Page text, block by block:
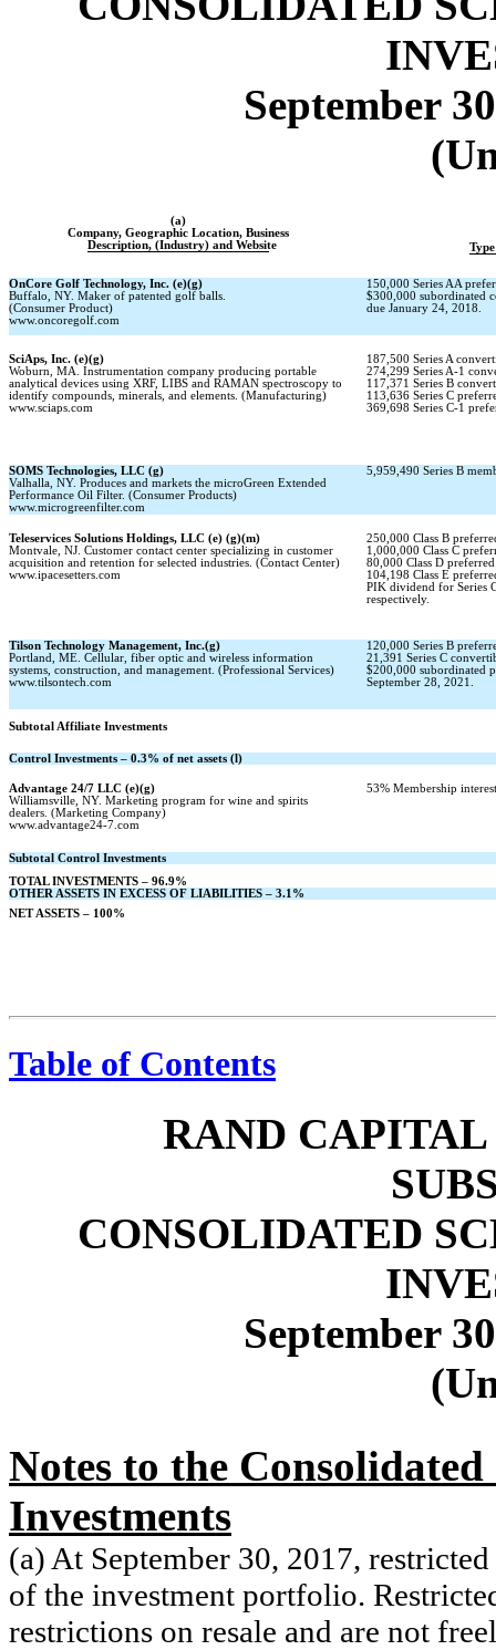
September
(a)
Company, Geographic Location, Business
Description, (Industry) and Website
OnCore Golf Technology, Inc. (e)(g)
Buffalo, NY. Maker of patented golf balls.
(Consumer Product)
www.oncoregolf.com
150,000 Series AA
$300,000 subordinated
due January 24, 2018.
SciAps, Inc. (e)(g)
Woburn, MA. Instrumentation company producing portable
analytical devices using XRF, LIBS and RAMAN spectroscopy to
identify compounds, minerals, and elements. (Manufacturing)
www.sciaps.com
187,500 Series A
274,299 Series A-1
117,371 Series B
113,636 Series C
369,698 Series C-1
SOMS Technologies, LLC (g)
Valhalla, NY. Produces and markets the microGreen Extended
Performance Oil Filter. (Consumer Products)
www.microgreenfilter.com
5,959,490 Series B
Teleservices Solutions Holdings, LLC (e) (g)(m)
Montvale, NJ. Customer contact center specializing in customer
acquisition and retention for selected industries. (Contact Center)
www.ipacesetters.com
250,000 Class B
1,000,000 Class C
80,000 Class D
104,198 Class E
PIK dividend for Series
respectively.
Tilson Technology Management, Inc.(g)
Portland, ME. Cellular, fiber optic and wireless information
systems, construction, and management. (Professional Services)
www.tilsontech.com
120,000 Series B
21,391 Series C
$200,000 subordinated
September 28, 2021.
Subtotal Affiliate Investments
Control Investments – 0.3% of net assets (l)
Advantage 24/7 LLC (e)(g)
Williamsville, NY. Marketing program for wine and spirits
dealers. (Marketing Company)
www.advantage24-7.com
53% Membership
Subtotal Control Investments
TOTAL INVESTMENTS – 96.9%
OTHER ASSETS IN EXCESS OF LIABILITIES – 3.1%
NET ASSETS – 100%
Table of Contents
RAND
CONSOLIDATED
September
Notes to the
Investments
(a) At September 30, 2017,
of the investment portfolio.
restrictions on resale and are not